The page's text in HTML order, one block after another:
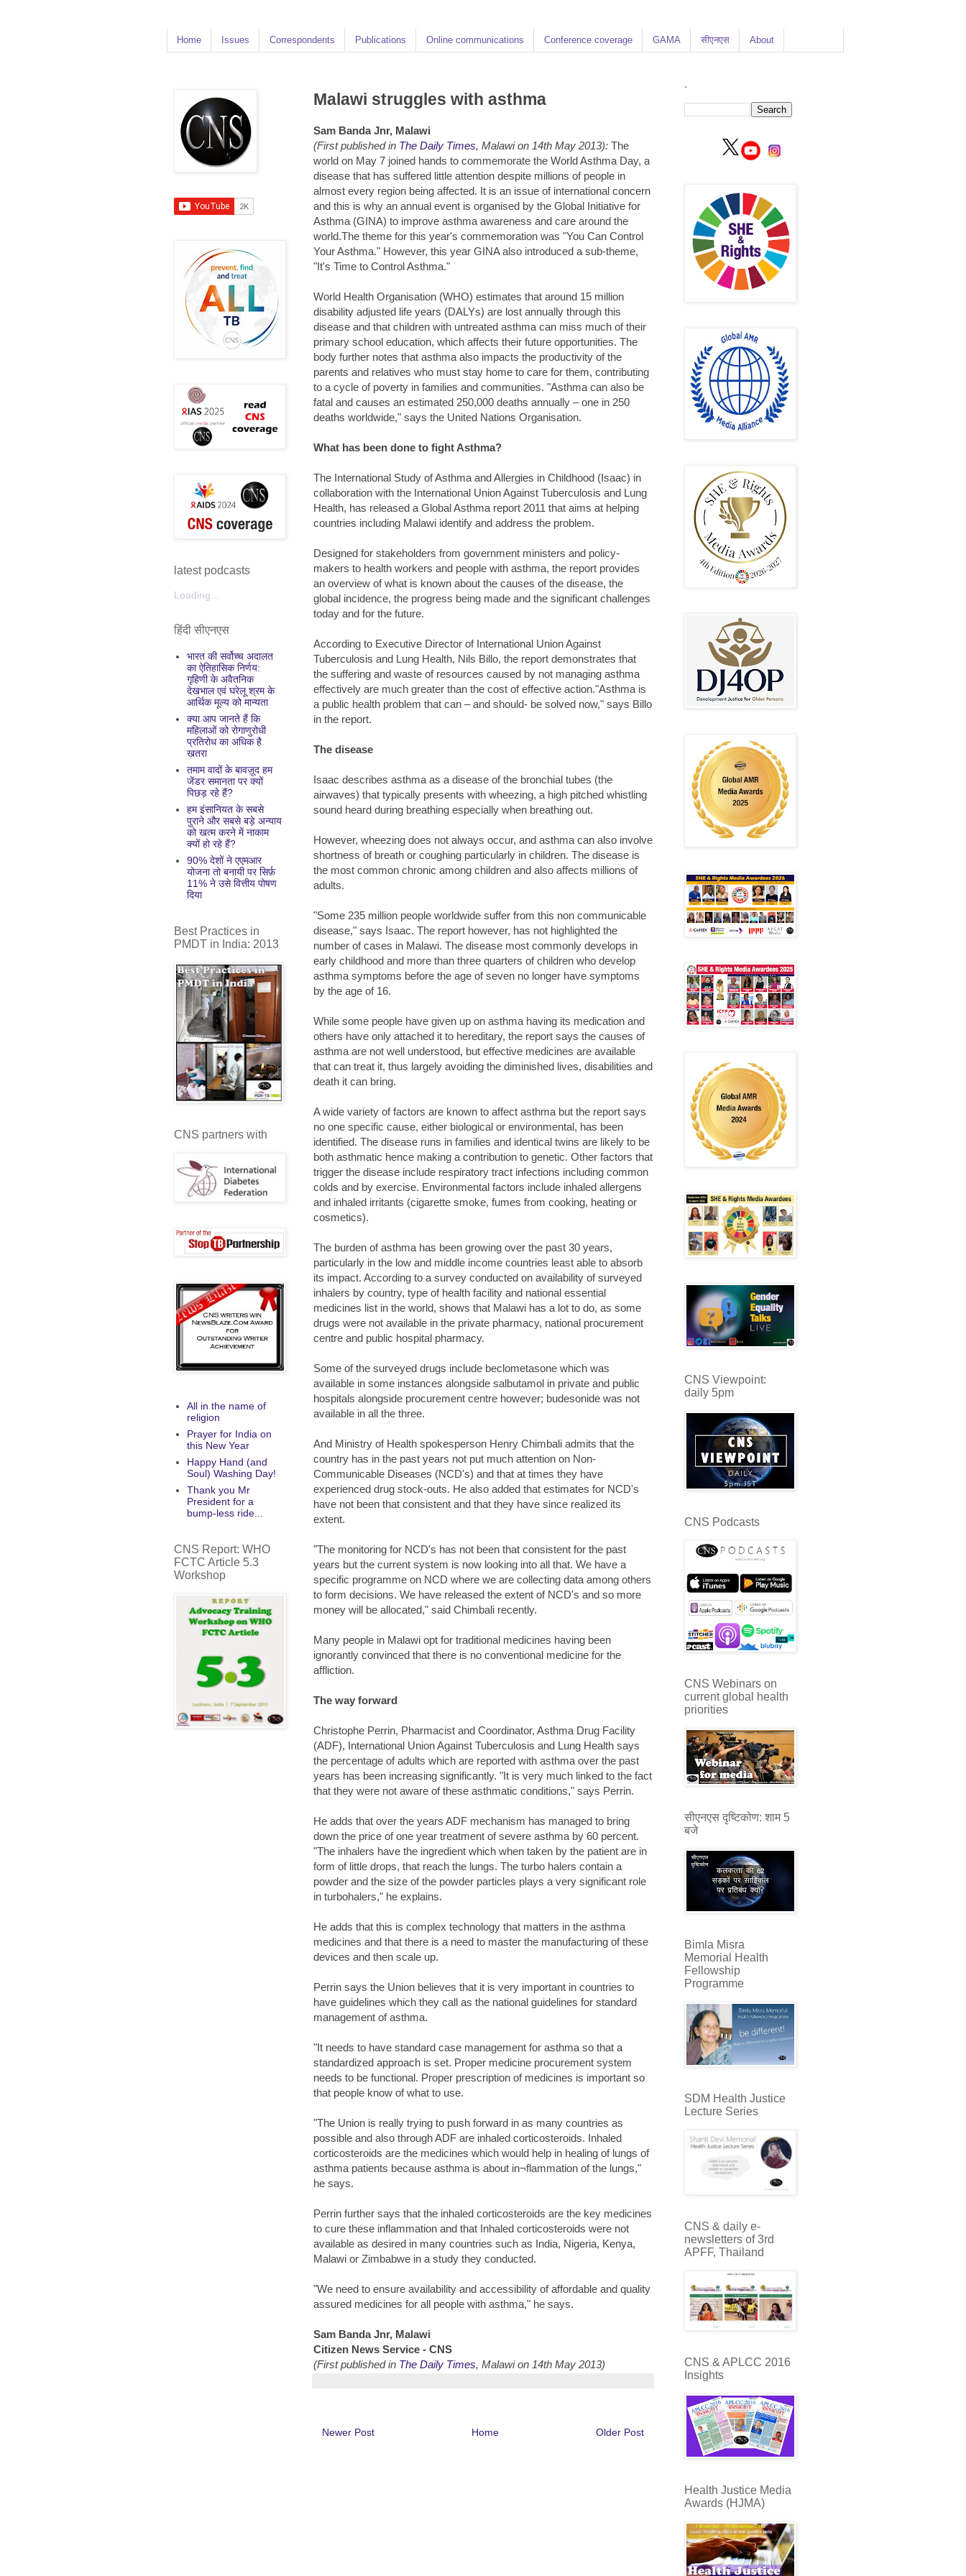
Home Issues Correspondents Publications Online communications Conference coverage GAMA सीएनएस About
Malawi struggles with asthma
Sam Banda Jnr, Malawi
(First published in The Daily Times, Malawi on 14th May 2013): The
world on May 7 joined hands to commemorate the World Asthma Day, a
disease that has suffered little attention despite millions of people in
almost every region being affected. It is an issue of international concern
and this is why an annual event is organised by the Global Initiative for
Asthma (GINA) to improve asthma awareness and care around the
world.The theme for this year's commemoration was "You Can Control
Your Asthma." However, this year GINA also introduced a sub-theme,
"It's Time to Control Asthma."
World Health Organisation (WHO) estimates that around 15 million
disability adjusted life years (DALYs) are lost annually through this
disease and that children with untreated asthma can miss much of their
primary school education, which affects their future opportunities. The
body further notes that asthma also impacts the productivity of the
parents and relatives who must stay home to care for them, contributing
to a cycle of poverty in families and communities. "Asthma can also be
fatal and causes an estimated 250,000 deaths annually – one in 250
deaths worldwide," says the United Nations Organisation.
What has been done to fight Asthma?
The International Study of Asthma and Allergies in Childhood (Isaac) in
collaboration with the International Union Against Tuberculosis and Lung
Health, has released a Global Asthma report 2011 that aims at helping
countries including Malawi identify and address the problem.
Designed for stakeholders from government ministers and policy-
makers to health workers and people with asthma, the report provides
an overview of what is known about the causes of the disease, the
global incidence, the progress being made and the significant challenges
today and for the future.
According to Executive Director of International Union Against
Tuberculosis and Lung Health, Nils Billo, the report demonstrates that
the suffering and waste of resources caused by not managing asthma
effectively are much greater than the cost of effective action."Asthma is
a public health problem that can – and should- be solved now," says Billo
in the report.
The disease
Isaac describes asthma as a disease of the bronchial tubes (the
airwaves) that typically presents with wheezing, a high pitched whistling
sound heard during breathing especially when breathing out.
However, wheezing does not always occur, and asthma can also involve
shortness of breath or coughing particularly in children. The disease is
the most common chronic among children and also affects millions of
adults.
"Some 235 million people worldwide suffer from this non communicable
disease," says Isaac. The report however, has not highlighted the
number of cases in Malawi. The disease most commonly develops in
early childhood and more than three quarters of children who develop
asthma symptoms before the age of seven no longer have symptoms
by the age of 16.
While some people have given up on asthma having its medication and
others have only attached it to hereditary, the report says the causes of
asthma are not well understood, but effective medicines are available
that can treat it, thus largely avoiding the diminished lives, disabilities and
death it can bring.
A wide variety of factors are known to affect asthma but the report says
no one specific cause, either biological or environmental, has been
identified. The disease runs in families and identical twins are likely to be
both asthmatic hence making a contribution to genetic. Other factors that
trigger the disease include respiratory tract infections including common
colds and by exercise. Environmental factors include inhaled allergens
and inhaled irritants (cigarette smoke, fumes from cooking, heating or
cosmetics).
The burden of asthma has been growing over the past 30 years,
particularly in the low and middle income countries least able to absorb
its impact. According to a survey conducted on availability of surveyed
inhalers by country, type of health facility and national essential
medicines list in the world, shows that Malawi has a lot to do, as some
drugs were not available in the private pharmacy, national procurement
centre and public hospital pharmacy.
Some of the surveyed drugs include beclometasone which was
available in some instances alongside salbutamol in private and public
hospitals alongside procurement centre however; budesonide was not
available in all the three.
And Ministry of Health spokesperson Henry Chimbali admits that the
country has in the past years not put much attention on Non-
Communicable Diseases (NCD's) and that at times they have
experienced drug stock-outs. He also added that estimates for NCD's
have not been that consistent and that they have since realized its
extent.
"The monitoring for NCD's has not been that consistent for the past
years but the current system is now looking into all that. We have a
specific programme on NCD where we are collecting data among others
to form decisions. We have released the extent of NCD's and so more
money will be allocated," said Chimbali recently.
Many people in Malawi opt for traditional medicines having been
ignorantly convinced that there is no conventional medicine for the
affliction.
The way forward
Christophe Perrin, Pharmacist and Coordinator, Asthma Drug Facility
(ADF), International Union Against Tuberculosis and Lung Health says
the percentage of adults which are reported with asthma over the past
years has been increasing significantly. "It is very much linked to the fact
that they were not aware of these asthmatic conditions," says Perrin.
He adds that over the years ADF mechanism has managed to bring
down the price of one year treatment of severe asthma by 60 percent.
"The inhalers have the ingredient which when taken by the patient are in
form of little drops, that reach the lungs. The turbo halers contain a
powder and the size of the powder particles plays a very significant role
in turbohalers," he explains.
He adds that this is complex technology that matters in the asthma
medicines and that there is a need to master the manufacturing of these
devices and then scale up.
Perrin says the Union believes that it is very important in countries to
have guidelines which they call as the national guidelines for standard
management of asthma.
"It needs to have standard case management for asthma so that a
standardized approach is set. Proper medicine procurement system
needs to be functional. Proper prescription of medicines is important so
that people know of what to use.
"The Union is really trying to push forward in as many countries as
possible and also through ADF are inhaled corticosteroids. Inhaled
corticosteroids are the medicines which would help in healing of lungs of
asthma patients because asthma is about in¬flammation of the lungs,"
he says.
Perrin further says that the inhaled corticosteroids are the key medicines
to cure these inflammation and that Inhaled corticosteroids were not
available as desired in many countries such as India, Nigeria, Kenya,
Malawi or Zimbabwe in a study they conducted.
"We need to ensure availability and accessibility of affordable and quality
assured medicines for all people with asthma," he says.
Sam Banda Jnr, Malawi
Citizen News Service - CNS
(First published in The Daily Times, Malawi on 14th May 2013)
Newer Post Older Post
Home
latest podcasts
Loading...
हिंदी सीएनएस
भारत की सर्वोच्च अदालत
का ऐतिहासिक निर्णय:
गृहिणी के अवैतनिक
देखभाल एवं घरेलू श्रम के
आर्थिक मूल्य को मान्यता
क्या आप जानते हैं कि
महिलाओं को रोगाणुरोधी
प्रतिरोध का अधिक है
खतरा
तमाम वादों के बावज़ूद हम
जेंडर समानता पर क्यों
पिछड़ रहे हैं?
हम इंसानियत के सबसे
पुराने और सबसे बड़े अन्याय
को खत्म करने में नाकाम
क्यों हो रहे हैं?
90% देशों ने एएमआर
योजना तो बनायी पर सिर्फ़
11% ने उसे वित्तीय पोषण
दिया
Best Practices in
PMDT in India: 2013
CNS partners with
All in the name of
religion
Prayer for India on
this New Year
Happy Hand (and
Soul) Washing Day!
Thank you Mr
President for a
bump-less ride...
CNS Report: WHO
FCTC Article 5.3
Workshop
.
CNS Viewpoint:
daily 5pm
CNS Podcasts
CNS Webinars on
current global health
priorities
सीएनएस दृष्टिकोण: शाम 5
बजे
Bimla Misra
Memorial Health
Fellowship
Programme
SDM Health Justice
Lecture Series
CNS & daily e-
newsletters of 3rd
APFF, Thailand
CNS & APLCC 2016
Insights
Health Justice Media
Awards (HJMA)